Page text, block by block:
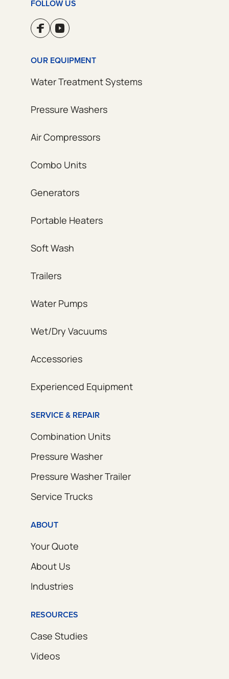
FOLLOW US
OUR EQUIPMENT
Water Treatment Systems
Pressure Washers
Air Compressors
Combo Units
Generators
Portable Heaters
Soft Wash
Trailers
Water Pumps
Wet/Dry Vacuums
Accessories
Experienced Equipment
SERVICE & REPAIR
Combination Units
Pressure Washer
Pressure Washer Trailer
Service Trucks
ABOUT
Your Quote
About Us
Industries
RESOURCES
Case Studies
Videos